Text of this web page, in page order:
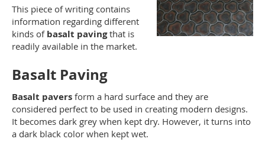
This piece of writing contains
information regarding different
kinds of basalt pavingthat is
readily available in the market.
Basalt Paving
Basalt pavers form a hard surface and they are
considered perfect to be used in creating modern designs.
It becomes dark grey when kept dry. However, it turns into
a dark black color when kept wet.